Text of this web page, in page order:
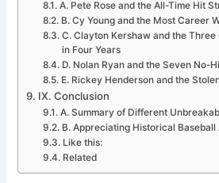
A. Pete Rose and the All-Time Hit
B. Cy Young and the Most Career
C. Clayton Kershaw and the Three
in Four Years
D. Nolan Ryan and the Seven No-
E. Rickey Henderson and the
IX. Conclusion
A. Summary of Different
B. Appreciating Historical Baseball
Like this:
Related